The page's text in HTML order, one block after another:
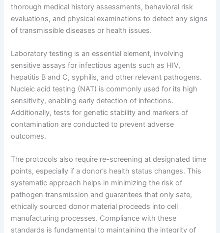
thorough medical history assessments, behavioral risk
evaluations, and physical examinations to detect any signs
of transmissible diseases or health issues.
Laboratory testing is an essential element, involving
sensitive assays for infectious agents such as HIV,
hepatitis B and C, syphilis, and other relevant pathogens.
Nucleic acid testing (NAT) is commonly used for its high
sensitivity, enabling early detection of infections.
Additionally, tests for genetic stability and markers of
contamination are conducted to prevent adverse
outcomes.
The protocols also require re-screening at designated time
points, especially if a donor’s health status changes. This
systematic approach helps in minimizing the risk of
pathogen transmission and guarantees that only safe,
ethically sourced donor material proceeds into cell
manufacturing processes. Compliance with these
standards is fundamental to maintaining the integrity of